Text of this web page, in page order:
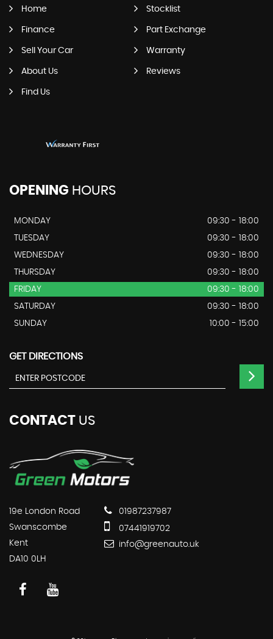
Home Stocklist
Finance Part Exchange
Sell Your Car Warranty
About Us Reviews
Find Us
OPENING HOURS
MONDAY
09:30 - 18:00
TUESDAY
09:30 - 18:00
WEDNESDAY
09:30 - 18:00
THURSDAY
09:30 - 18:00
FRIDAY
09:30 - 18:00
SATURDAY
09:30 - 18:00
SUNDAY
10:00 - 15:00
GET DIRECTIONS
CONTACT US
19e London Road
Swanscombe
Kent
DA10 0LH
01987237987
07441919702
info@greenauto.uk